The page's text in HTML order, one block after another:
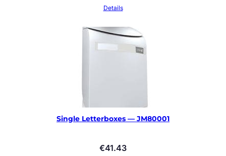
Details
Single Letterboxes — JM80001
€41.43